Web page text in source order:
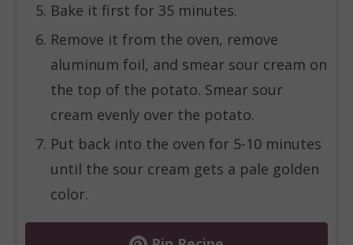
Bake it first for 35 minutes.
Remove it from the oven, remove
aluminum foil, and smear sour cream on
the top of the potato. Smear sour
cream evenly over the potato.
Put back into the oven for 5-10 minutes
until the sour cream gets a pale golden
color.